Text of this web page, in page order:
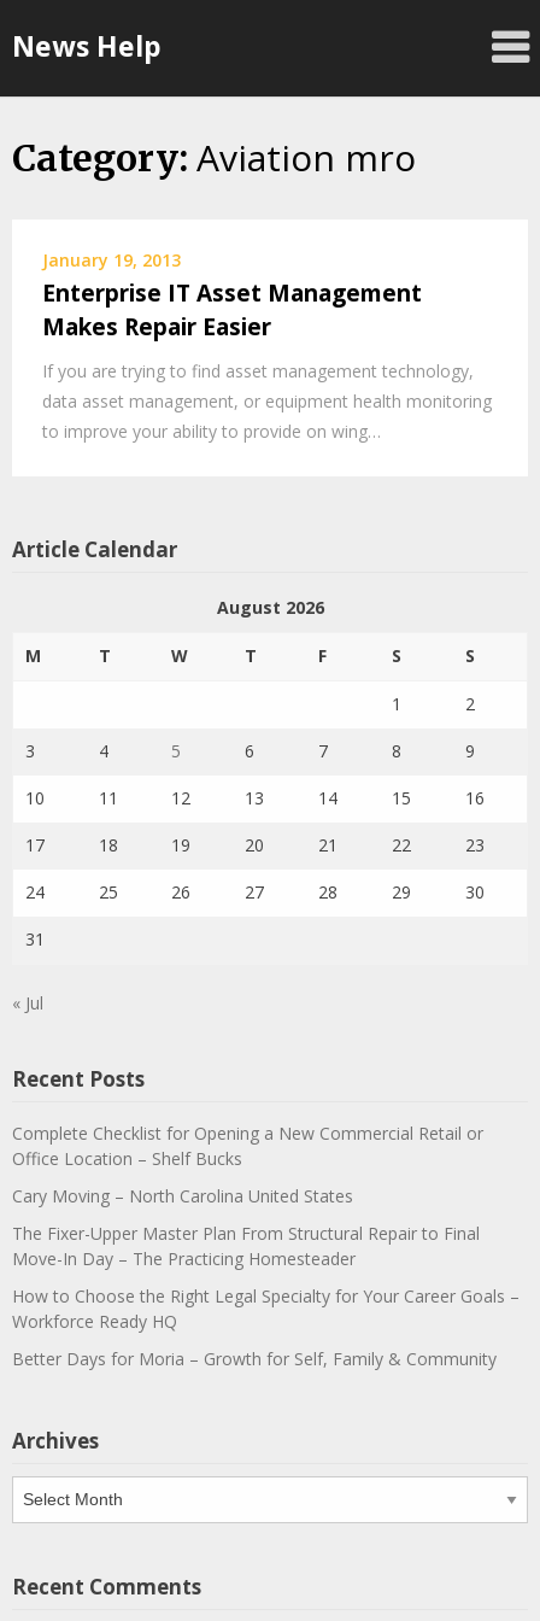
toNews Help
Category: Aviation mro
January 19, 2013
Enterprise IT Asset Management
Makes Repair Easier
If you are trying to find asset management technology,
data asset management, or equipment health monitoring
to improve your ability to provide on wing…
Article Calendar
August 2026
M T W T F S S
1 2
3 4 5 6 7 8 9
10 11 12 13 14 15 16
17 18 19 20 21 22 23
24 25 26 27 28 29 30
31
« Jul
Recent Posts
Complete Checklist for Opening a New Commercial Retail or
Office Location – Shelf Bucks
Cary Moving – North Carolina United States
The Fixer-Upper Master Plan From Structural Repair to Final
Move-In Day – The Practicing Homesteader
How to Choose the Right Legal Specialty for Your Career Goals –
Workforce Ready HQ
Better Days for Moria – Growth for Self, Family & Community
Archives
Archives
Recent Comments